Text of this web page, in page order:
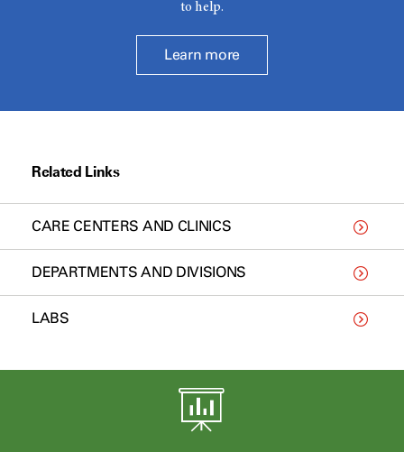
to help.
Learn more
Related Links
CARE CENTERS AND CLINICS
DEPARTMENTS AND DIVISIONS
LABS